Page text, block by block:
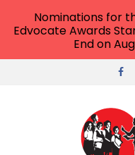
Nominations for
Edvocate Awards
End on